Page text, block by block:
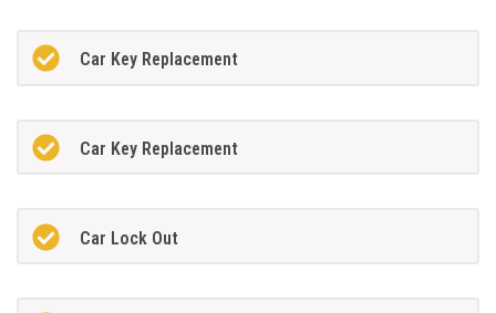
Car Key Replacement
Car Key Replacement
Car Lock Out